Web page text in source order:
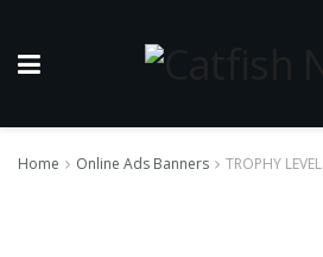
Home Online Ads Banners TROPHY LEVEL